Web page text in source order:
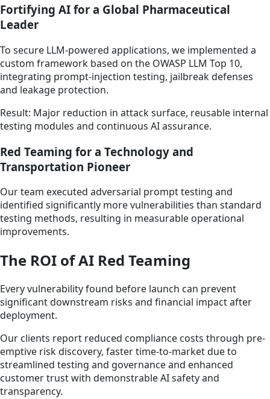
Fortifying AI for a Global Pharmaceutical
Leader
To secure LLM-powered applications, we implemented a
custom framework based on the OWASP LLM Top 10,
integrating prompt-injection testing, jailbreak defenses
and leakage protection.
Result: Major reduction in attack surface, reusable internal
testing modules and continuous AI assurance.
Red Teaming for a Technology and
Transportation Pioneer
Our team executed adversarial prompt testing and
identified significantly more vulnerabilities than standard
testing methods, resulting in measurable operational
improvements.
The ROI of AI Red Teaming
Every vulnerability found before launch can prevent
significant downstream risks and financial impact after
deployment.
Our clients report reduced compliance costs through pre-
emptive risk discovery, faster time-to-market due to
streamlined testing and governance and enhanced
customer trust with demonstrable AI safety and
transparency.